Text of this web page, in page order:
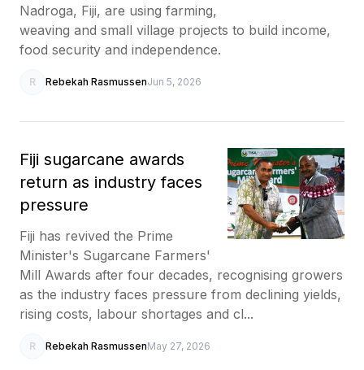
Nadroga, Fiji, are using farming,
weaving and small village projects to build income,
food security and independence.
R Rebekah RasmussenJun 5, 2026
Fiji sugarcane awards
return as industry faces
pressure
Fiji has revived the Prime
Minister's Sugarcane Farmers'
Mill Awards after four decades, recognising growers
as the industry faces pressure from declining yields,
rising costs, labour shortages and cl...
R Rebekah RasmussenMay 27, 2026